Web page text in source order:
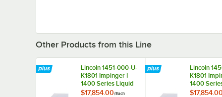
Other Products from this Line
Lincoln 1451-000-U-
K1801 Impinger I
1400 Series Liquid
Propane Conveyor
$17,854.00/Each
Lincoln
K1801
1400
Gas
$17,854.00